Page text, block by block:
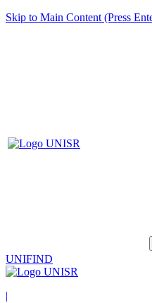
Skip to Main Content (Press
UNIFIND
|